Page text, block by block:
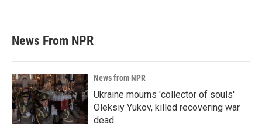
News From NPR
News from NPR
Ukraine mourns 'collector of souls'
Oleksiy Yukov, killed recovering war
dead